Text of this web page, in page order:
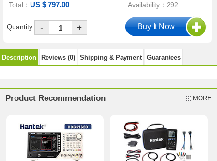
Total：US $ 797.00 Availability：292
Quantity - +
Description Reviews (0) Shipping & Payment Guarantees
Product Recommendation MORE